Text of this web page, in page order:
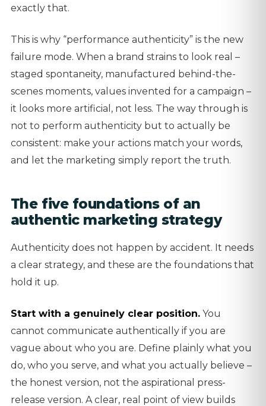
exactly that.
This is why “performance authenticity” is the new
failure mode. When a brand strains to look real –
staged spontaneity, manufactured behind-the-
scenes moments, values invented for a campaign –
it looks more artificial, not less. The way through is
not to perform authenticity but to actually be
consistent: make your actions match your words,
and let the marketing simply report the truth.
The five foundations of an
authentic marketing strategy
Authenticity does not happen by accident. It needs
a clear strategy, and these are the foundations that
hold it up.
Start with a genuinely clear position.You
cannot communicate authentically if you are
vague about who you are. Define plainly what you
do, who you serve, and what you actually believe –
the honest version, not the aspirational press-
release version. A clear, real point of view builds